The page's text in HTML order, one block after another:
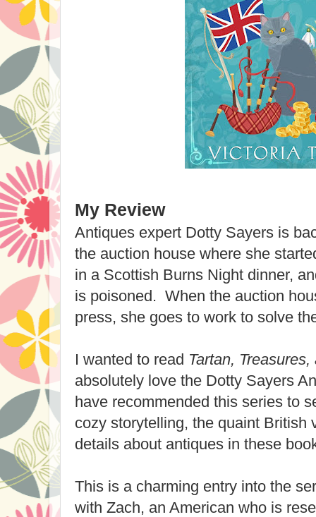
My Review
Antiques expert Dotty Sayers is
the auction house where she
in a Scottish Burns Night dinner,
is poisoned. When the auction
press, she goes to work to solve
I wanted to read Tartan,
absolutely love the Dotty Sayers
have recommended this series to
cozy storytelling, the quaint British
details about antiques in these
This is a charming entry into the
with Zach, an American who is